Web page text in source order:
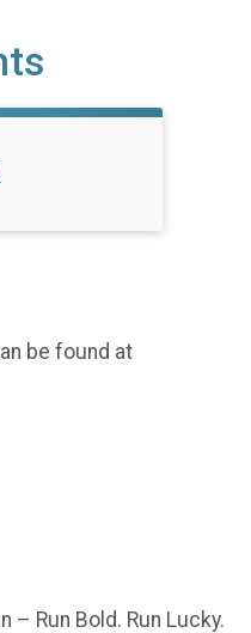
be found at
– Run Bold. Run Lucky.